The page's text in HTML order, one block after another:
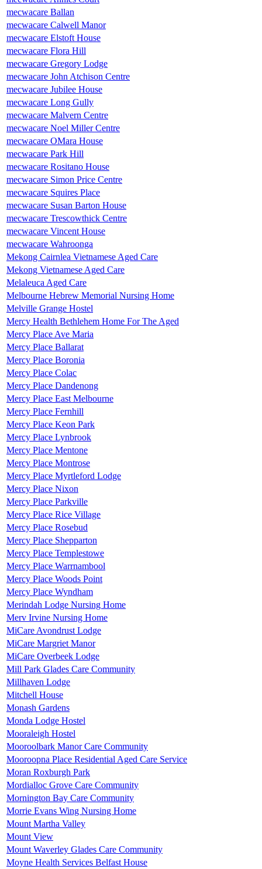
mecwacare Ballan
mecwacare Calwell Manor
mecwacare Elstoft House
mecwacare Flora Hill
mecwacare Gregory Lodge
mecwacare John Atchison Centre
mecwacare Jubilee House
mecwacare Long Gully
mecwacare Malvern Centre
mecwacare Noel Miller Centre
mecwacare OMara House
mecwacare Park Hill
mecwacare Rositano House
mecwacare Simon Price Centre
mecwacare Squires Place
mecwacare Susan Barton House
mecwacare Trescowthick Centre
mecwacare Vincent House
mecwacare Wahroonga
Mekong Cairnlea Vietnamese Aged Care
Mekong Vietnamese Aged Care
Melaleuca Aged Care
Melbourne Hebrew Memorial Nursing Home
Melville Grange Hostel
Mercy Health Bethlehem Home For The Aged
Mercy Place Ave Maria
Mercy Place Ballarat
Mercy Place Boronia
Mercy Place Colac
Mercy Place Dandenong
Mercy Place East Melbourne
Mercy Place Fernhill
Mercy Place Keon Park
Mercy Place Lynbrook
Mercy Place Mentone
Mercy Place Montrose
Mercy Place Myrtleford Lodge
Mercy Place Nixon
Mercy Place Parkville
Mercy Place Rice Village
Mercy Place Rosebud
Mercy Place Shepparton
Mercy Place Templestowe
Mercy Place Warrnambool
Mercy Place Woods Point
Mercy Place Wyndham
Merindah Lodge Nursing Home
Merv Irvine Nursing Home
MiCare Avondrust Lodge
MiCare Margriet Manor
MiCare Overbeek Lodge
Mill Park Glades Care Community
Millhaven Lodge
Mitchell House
Monash Gardens
Monda Lodge Hostel
Mooraleigh Hostel
Mooroolbark Manor Care Community
Mooroopna Place Residential Aged Care Service
Moran Roxburgh Park
Mordialloc Grove Care Community
Mornington Bay Care Community
Morrie Evans Wing Nursing Home
Mount Martha Valley
Mount View
Mount Waverley Glades Care Community
Moyne Health Services Belfast House